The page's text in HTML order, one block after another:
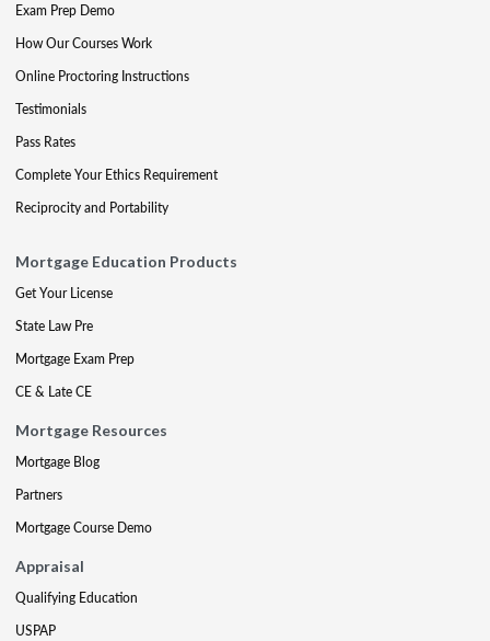
Exam Prep Demo
How Our Courses Work
Online Proctoring Instructions
Testimonials
Pass Rates
Complete Your Ethics Requirement
Reciprocity and Portability
Mortgage Education Products
Get Your License
State Law Pre
Mortgage Exam Prep
CE & Late CE
Mortgage Resources
Mortgage Blog
Partners
Mortgage Course Demo
Appraisal
Qualifying Education
USPAP